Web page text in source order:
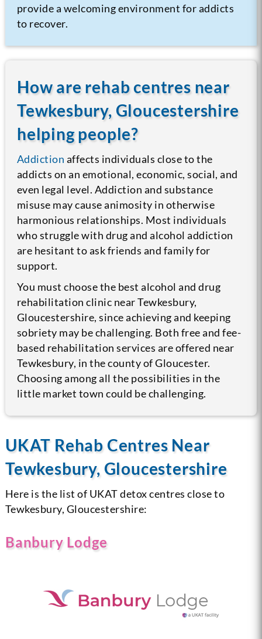
provide a welcoming environment for addicts
to recover.
How are rehab centres near
Tewkesbury, Gloucestershire
helping people?
Addiction affects individuals close to the
addicts on an emotional, economic, social, and
even legal level. Addiction and substance
misuse may cause animosity in otherwise
harmonious relationships. Most individuals
who struggle with drug and alcohol addiction
are hesitant to ask friends and family for
support.
You must choose the best alcohol and drug
rehabilitation clinic near Tewkesbury,
Gloucestershire, since achieving and keeping
sobriety may be challenging. Both free and fee-
based rehabilitation services are offered near
Tewkesbury, in the county of Gloucester.
Choosing among all the possibilities in the
little market town could be challenging.
UKAT Rehab Centres Near
Tewkesbury, Gloucestershire
Here is the list of UKAT detox centres close to
Tewkesbury, Gloucestershire:
Banbury Lodge